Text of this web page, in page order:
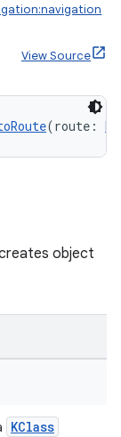
View Source
(route:
object
KClass